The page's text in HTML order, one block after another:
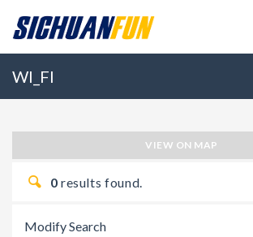
WI_FI
VIEW ON MAP
0 results found.
Modify Search